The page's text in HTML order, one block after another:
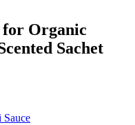
Organic
Sachet